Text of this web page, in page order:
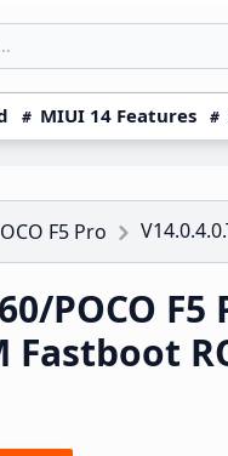
MIUI 14 Features
F5 Pro
POCO
Fastboot